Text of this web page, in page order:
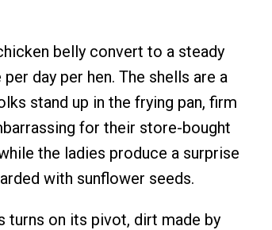
belly convert to a steady
day per hen. The shells are a
stand up in the frying pan, firm
for their store-bought
the ladies produce a surprise
with sunflower seeds.
turns on its pivot, dirt made by